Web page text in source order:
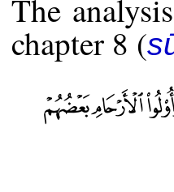
The
chapter 8 (